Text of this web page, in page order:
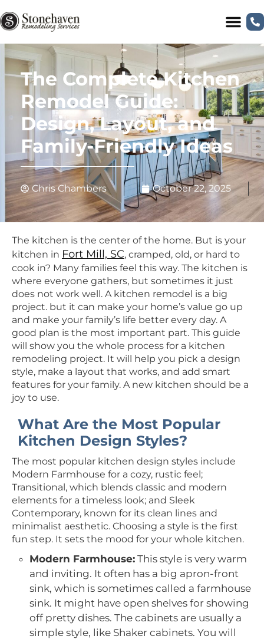
The Complete Kitchen
Remodel Guide:
Design, Layout, and
Family-Friendly Ideas
Chris Chambers October 22, 2025
The kitchen is the center of the home. But is your
kitchen in Fort Mill, SC, cramped, old, or hard to
cook in? Many families feel this way. The kitchen is
where everyone gathers, but sometimes it just
does not work well. A kitchen remodel is a big
project. but it can make your home’s value go up
and make your family’s life better every day. A
good plan is the most important part. This guide
will show you the whole process for a kitchen
remodeling project. It will help you pick a design
style, make a layout that works, and add smart
features for your family. A new kitchen should be a
joy to use.
What Are the Most Popular
Kitchen Design Styles?
The most popular kitchen design styles include
Modern Farmhouse for a cozy, rustic feel;
Transitional, which blends classic and modern
elements for a timeless look; and Sleek
Contemporary, known for its clean lines and
minimalist aesthetic. Choosing a style is the first
fun step. It sets the mood for your whole kitchen.
Modern Farmhouse: This style is very warm
and inviting. It often has a big apron-front
sink, which is sometimes called a farmhouse
sink. It might have open shelves for showing
off pretty dishes. The cabinets are usually a
simple style, like Shaker cabinets. You will